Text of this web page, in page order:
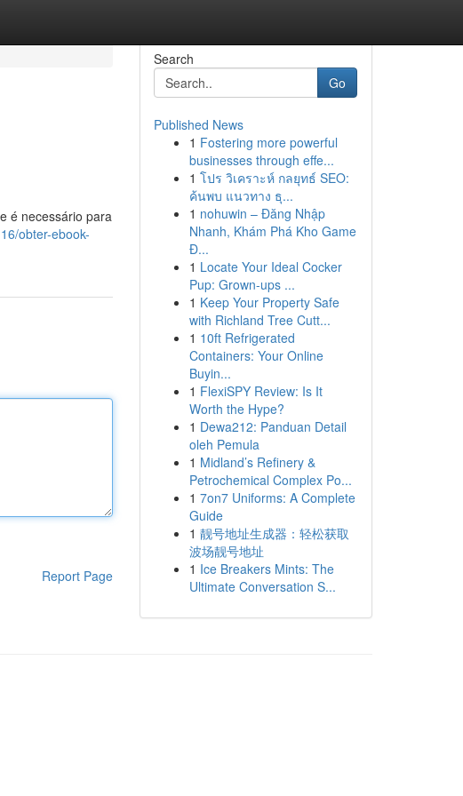
é necessário para
obter-ebook-
Report Page
Search
Go
Published News
1 Fostering more powerful
businesses through effe...
1 โปร วิเคราะห์ กลยุทธ์ SEO:
ค้นพบ แนวทาง ธุ...
1 nohuwin – Đăng Nhập
Nhanh, Khám Phá Kho Game
Đ...
1 Locate Your Ideal Cocker
Pup: Grown-ups ...
1 Keep Your Property Safe
with Richland Tree Cutt...
1 10ft Refrigerated
Containers: Your Online
Buyin...
1 FlexiSPY Review: Is It
Worth the Hype?
1 Dewa212: Panduan Detail
oleh Pemula
1 Midland’s Refinery &
Petrochemical Complex Po...
1 7on7 Uniforms: A Complete
Guide
1 靓号地址生成器：轻松获取
波场靓号地址
1 Ice Breakers Mints: The
Ultimate Conversation S...